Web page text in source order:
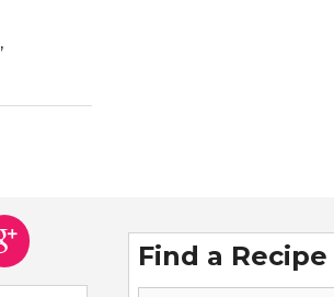
,
Find a Recipe